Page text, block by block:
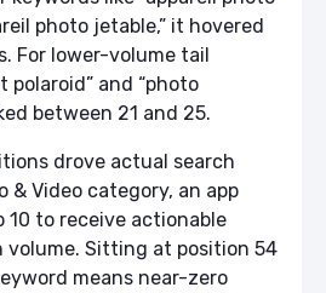
photo jetable,” it hovered
For lower-volume tail
polaroid” and “photo
between 21 and 25.
drove actual search
& Video category, an app
to receive actionable
volume. Sitting at position 54
means near-zero